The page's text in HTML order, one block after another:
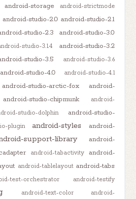
android-storage android-strictmode
android-studio-2.0 android-studio-2.1
studio-2.3
android-studio-3.0
studio-3.1.4 android-studio-3.2
studio-3.5
android-studio-3.6
android-studio-4.0 android-studio-4.1
android-studio-arctic-fox
android-
android-studio-chipmunk
android-
studio-dolphin
android-studio-
plugin android-styles
android-
support-library
android-
android-tabactivity
android-
android-tablelayout android-tabs
test-orchestrator android-testify
android-text-color android-